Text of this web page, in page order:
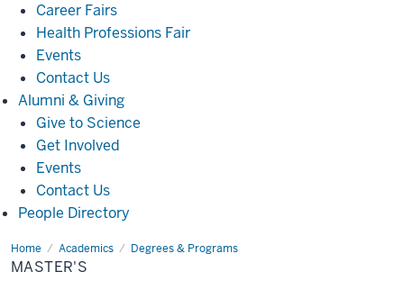
Career Fairs
Health Professions Fair
Events
Contact Us
Alumni & GivingAlumni
Giving
Give to Science
Get Involved
Events
Contact Us
People Directory
Home Academics Degrees & Programs
Master's
MASTER'S